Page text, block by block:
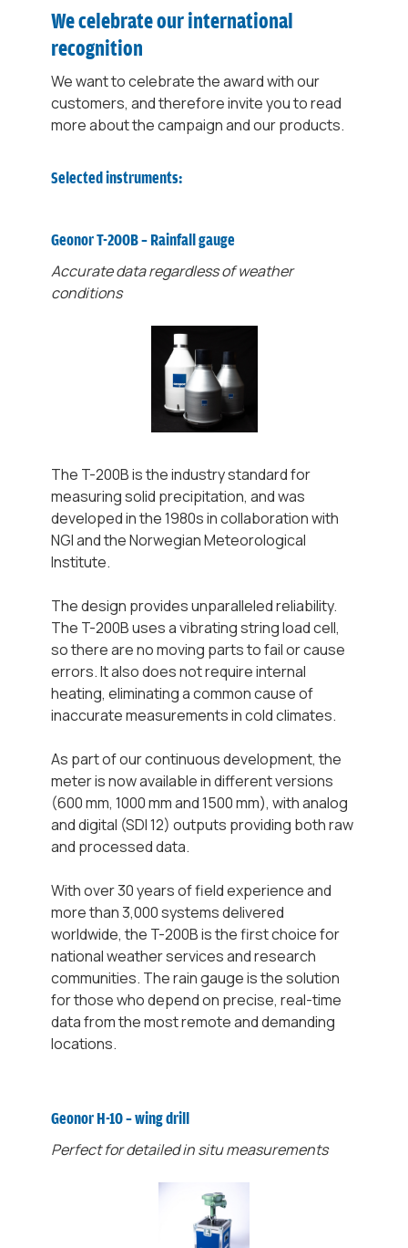
We celebrate our international
recognition
We want to celebrate the award with our
customers, and therefore invite you to read
more about the campaign and our products.
Selected instruments:
Geonor T-200B – Rainfall gauge
Accurate data regardless of weather
conditions
The T-200B is the industry standard for
measuring solid precipitation, and was
developed in the 1980s in collaboration with
NGI and the Norwegian Meteorological
Institute.
The design provides unparalleled reliability.
The T-200B uses a vibrating string load cell,
so there are no moving parts to fail or cause
errors. It also does not require internal
heating, eliminating a common cause of
inaccurate measurements in cold climates.
As part of our continuous development, the
meter is now available in different versions
(600 mm, 1000 mm and 1500 mm), with analog
and digital (SDI 12) outputs providing both raw
and processed data.
With over 30 years of field experience and
more than 3,000 systems delivered
worldwide, the T-200B is the first choice for
national weather services and research
communities. The rain gauge is the solution
for those who depend on precise, real-time
data from the most remote and demanding
locations.
Geonor H-10 – wing drill
Perfect for detailed in situ measurements